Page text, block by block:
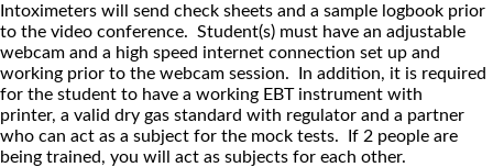
Intoximeters will send check sheets and a sample logbook prior
to the video conference. Student(s) must have an adjustable
webcam and a high speed internet connection set up and
working prior to the webcam session. In addition, it is required
for the student to have a working EBT instrument with
printer, a valid dry gas standard with regulator and a partner
who can act as a subject for the mock tests. If 2 people are
being trained, you will act as subjects for each other.